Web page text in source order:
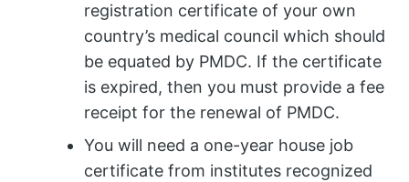
registration certificate of your own
country’s medical council which should
be equated by PMDC. If the certificate
is expired, then you must provide a fee
receipt for the renewal of PMDC.
You will need a one-year house job
certificate from institutes recognized